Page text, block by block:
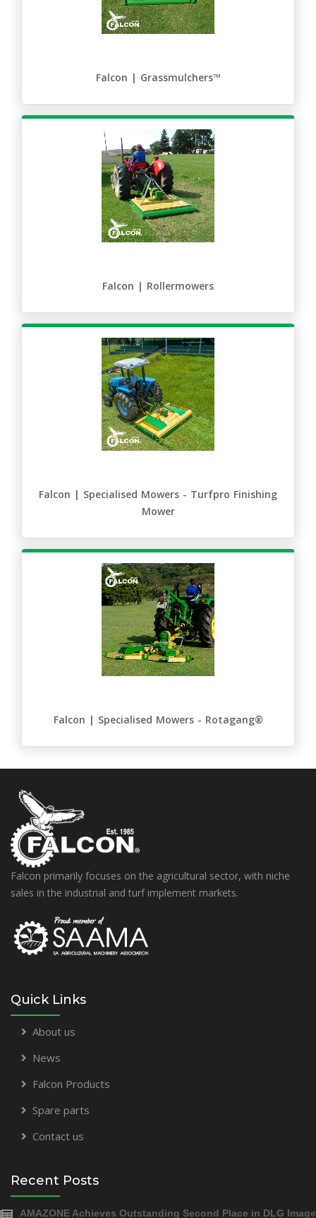
Falcon | Grassmulchers™
Falcon | Rollermowers
Falcon | Specialised Mowers - Turfpro Finishing
Mower
Falcon | Specialised Mowers - Rotagang®
Falcon primarily focuses on the agricultural sector, with niche
sales in the industrial and turf implement markets.
Quick Links
About us
News
Falcon Products
Spare parts
Contact us
Recent Posts
AMAZONE Achieves Outstanding Second Place in DLG Image